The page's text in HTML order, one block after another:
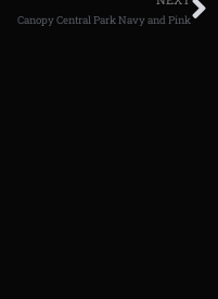
Canopy Central Park Navy and Pink